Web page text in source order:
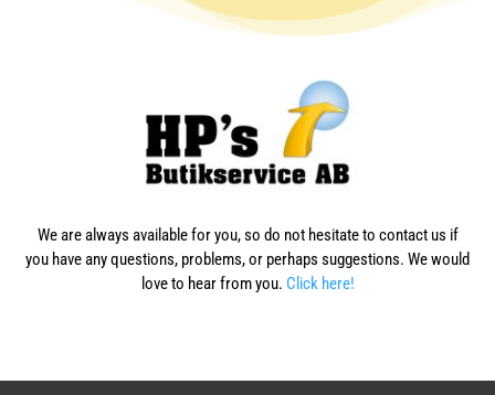
We are always available for you, so do not hesitate to contact us if
you have any questions, problems, or perhaps suggestions. We would
love to hear from you. Click here!